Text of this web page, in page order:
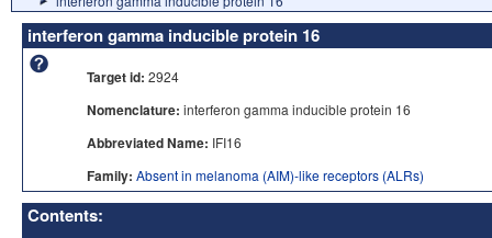
interferon gamma inducible protein 16
Target id: 2924
Nomenclature: interferon gamma inducible protein 16
Abbreviated Name: IFI16
Family: Absent in melanoma (AIM)-like receptors (ALRs)
Contents: